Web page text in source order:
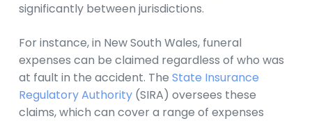
significantly between jurisdictions.
For instance, in New South Wales, funeral
expenses can be claimed regardless of who was
at fault in the accident. The State Insurance
Regulatory Authority(SIRA) oversees these
claims, which can cover a range of expenses